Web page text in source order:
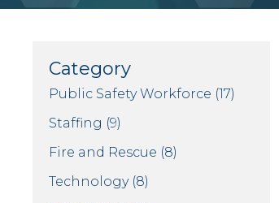
Category
Public Safety Workforce (17)
Staffing (9)
Fire and Rescue (8)
Technology (8)